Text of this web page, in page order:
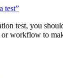
test”
test, you
workflow to